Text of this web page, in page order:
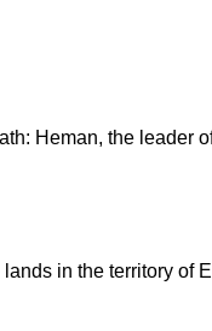
Heman, the leader
in the territory of